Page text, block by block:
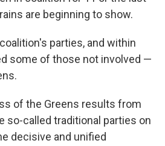
are beginning to show.
parties, and within
some of those not involved —
of the Greens results from
so-called traditional parties on
decisive and unified